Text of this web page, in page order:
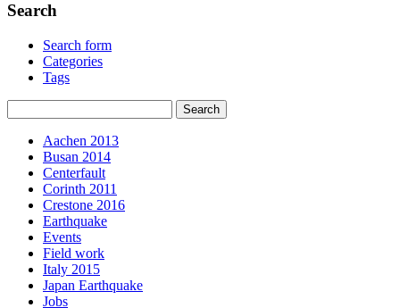
Search
Search form
Categories
Tags
Aachen 2013
Busan 2014
Centerfault
Corinth 2011
Crestone 2016
Earthquake
Events
Field work
Italy 2015
Japan Earthquake
Jobs